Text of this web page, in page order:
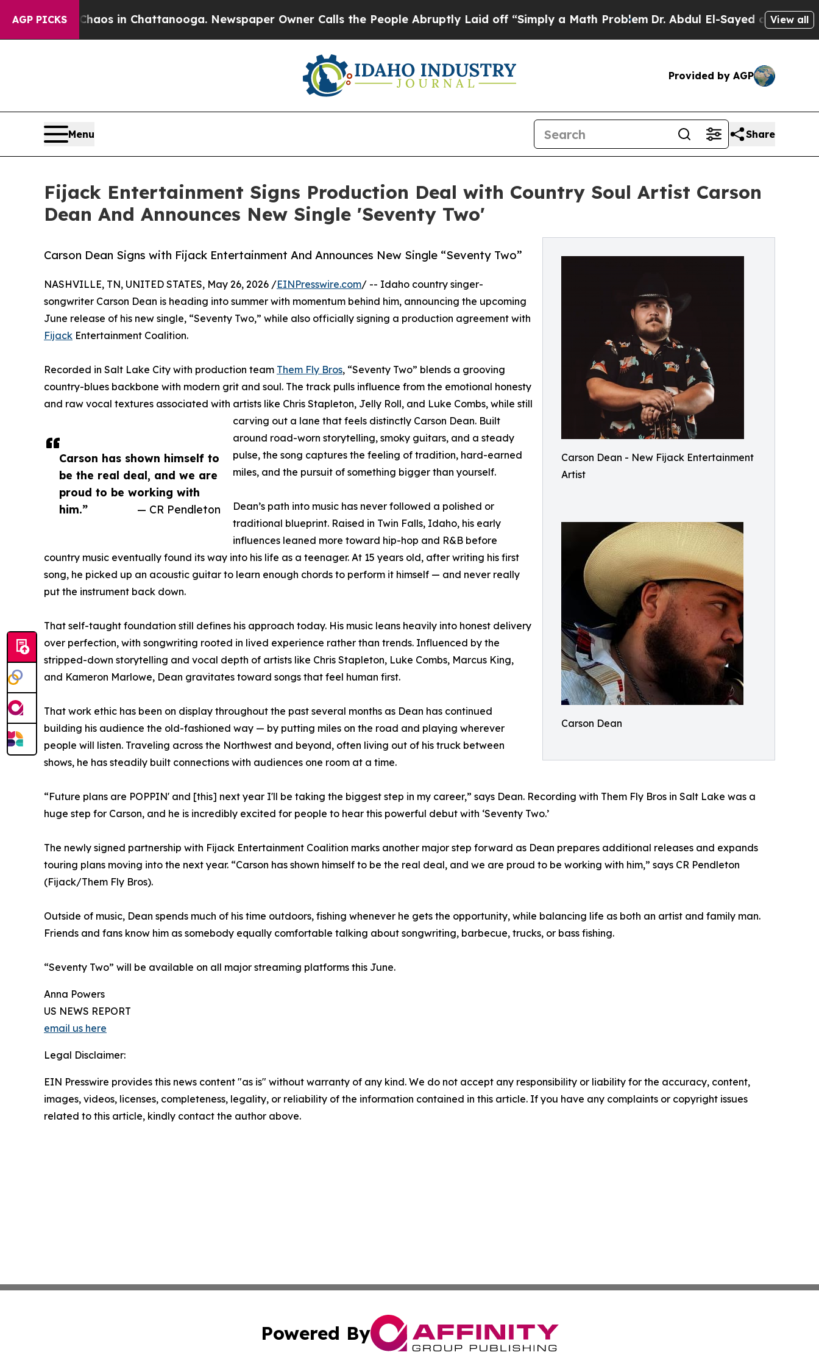
AGP PICKS
Chaos in Chattanooga. Newspaper Owner Calls the People Abruptly Laid off “Simply a Math ProblemDr. Abdul El-Sayed on HistoricView all
Provided by AGP
Menu Share
Fijack Entertainment Signs Production Deal with Country Soul Artist Carson
Dean And Announces New Single 'Seventy Two'
Carson Dean - New Fijack Entertainment
Artist
Carson Dean
Carson Dean Signs with Fijack Entertainment And Announces New Single “Seventy Two”
Carson has shown himself to
be the real deal, and we are
proud to be working with
him.”
— CR Pendleton
NASHVILLE, TN, UNITED STATES, May 26, 2026 /EINPresswire.com/ -- Idaho country singer-
songwriter Carson Dean is heading into summer with momentum behind him, announcing the upcoming
June release of his new single, “Seventy Two,” while also officially signing a production agreement with
Fijack Entertainment Coalition.
Recorded in Salt Lake City with production team Them Fly Bros, “Seventy Two” blends a grooving
country-blues backbone with modern grit and soul. The track pulls influence from the emotional honesty
and raw vocal textures associated with artists like Chris Stapleton, Jelly Roll, and Luke Combs, while still
carving out a lane that feels distinctly Carson Dean. Built
around road-worn storytelling, smoky guitars, and a steady
pulse, the song captures the feeling of tradition, hard-earned
miles, and the pursuit of something bigger than yourself.
Dean’s path into music has never followed a polished or
traditional blueprint. Raised in Twin Falls, Idaho, his early
influences leaned more toward hip-hop and R&B before
country music eventually found its way into his life as a teenager. At 15 years old, after writing his first
song, he picked up an acoustic guitar to learn enough chords to perform it himself — and never really
put the instrument back down.
That self-taught foundation still defines his approach today. His music leans heavily into honest delivery
over perfection, with songwriting rooted in lived experience rather than trends. Influenced by the
stripped-down storytelling and vocal depth of artists like Chris Stapleton, Luke Combs, Marcus King,
and Kameron Marlowe, Dean gravitates toward songs that feel human first.
That work ethic has been on display throughout the past several months as Dean has continued
building his audience the old-fashioned way — by putting miles on the road and playing wherever
people will listen. Traveling across the Northwest and beyond, often living out of his truck between
shows, he has steadily built connections with audiences one room at a time.
“Future plans are POPPIN' and [this] next year I'll be taking the biggest step in my career,” says Dean. Recording with Them Fly Bros in Salt Lake was a
huge step for Carson, and he is incredibly excited for people to hear this powerful debut with ‘Seventy Two.’
The newly signed partnership with Fijack Entertainment Coalition marks another major step forward as Dean prepares additional releases and expands
touring plans moving into the next year. “Carson has shown himself to be the real deal, and we are proud to be working with him,” says CR Pendleton
(Fijack/Them Fly Bros).
Outside of music, Dean spends much of his time outdoors, fishing whenever he gets the opportunity, while balancing life as both an artist and family man.
Friends and fans know him as somebody equally comfortable talking about songwriting, barbecue, trucks, or bass fishing.
“Seventy Two” will be available on all major streaming platforms this June.
Anna Powers
US NEWS REPORT
email us here
Legal Disclaimer:
EIN Presswire provides this news content "as is" without warranty of any kind. We do not accept any responsibility or liability for the accuracy, content,
images, videos, licenses, completeness, legality, or reliability of the information contained in this article. If you have any complaints or copyright issues
related to this article, kindly contact the author above.
Powered By